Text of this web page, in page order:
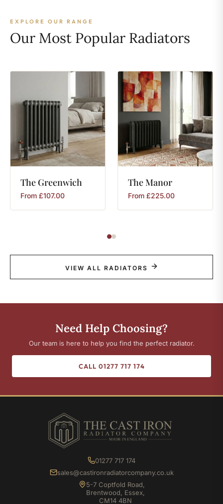
EXPLORE OUR RANGE
Our Most Popular Radiators
The Greenwich
From £107.00
TheManor
From £225.00
VIEW ALL RADIATORS
Need Help Choosing?
Our team is here to help you find the perfect radiator.
CALL 01277 717 174
01277 717 174
sales@castironradiatorcompany.co.uk
5-7 Coptfold Road,
Brentwood, Essex,
CM14 4BN